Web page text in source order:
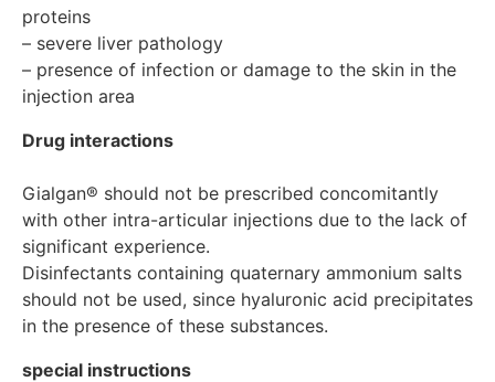
proteins
– severe liver pathology
– presence of infection or damage to the skin in the
Drug interactions
Gialgan® should not be prescribed concomitantly
with other intra-articular injections due to the lack of
significant experience.
Disinfectants containing quaternary ammonium salts
should not be used, since hyaluronic acid precipitates
special instructions